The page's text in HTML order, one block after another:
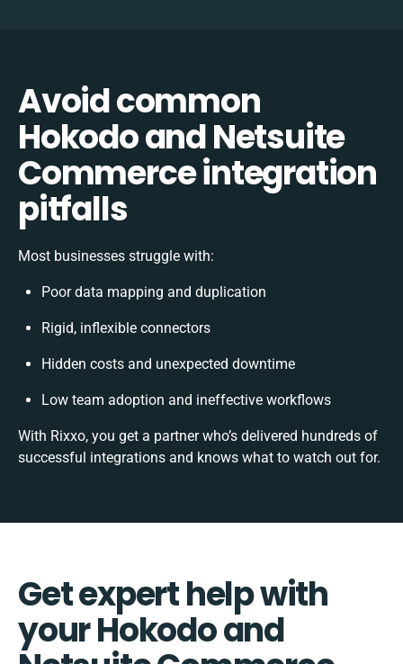
Avoid common
Hokodo and Netsuite
Commerce integration
pitfalls
Most businesses struggle with:
Poor data mapping and duplication
Rigid, inflexible connectors
Hidden costs and unexpected downtime
Low team adoption and ineffective workflows
With Rixxo, you get a partner who’s delivered hundreds of
successful integrations and knows what to watch out for.
Get expert help with
your Hokodo and